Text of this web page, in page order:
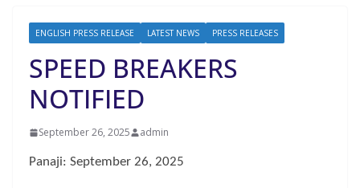
ENGLISH PRESS RELEASE LATEST NEWS PRESS RELEASES
SPEED BREAKERS
NOTIFIED
September 26, 2025 admin
Panaji: September 26, 2025